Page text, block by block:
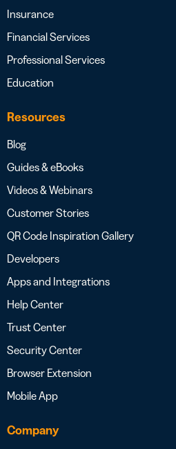
Insurance
Financial Services
Professional Services
Education
Resources
Blog
Guides & eBooks
Videos & Webinars
Customer Stories
QR Code Inspiration Gallery
Developers
Apps and Integrations
Help Center
Trust Center
Security Center
Browser Extension
Mobile App
Company